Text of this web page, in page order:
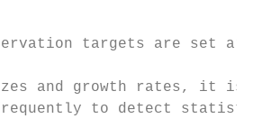
targets are set
and growth rates,
to detect